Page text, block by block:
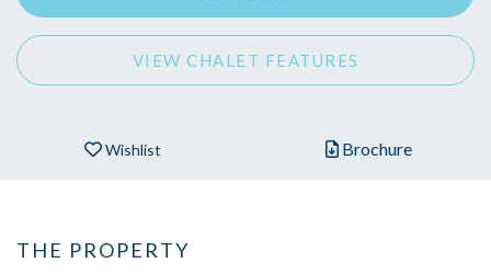
VIEW CHALET FEATURES
Wishlist Brochure
THE PROPERTY